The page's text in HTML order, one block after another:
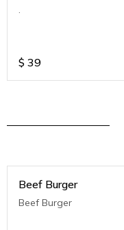
.
$ 39
Beef Burger
Beef Burger